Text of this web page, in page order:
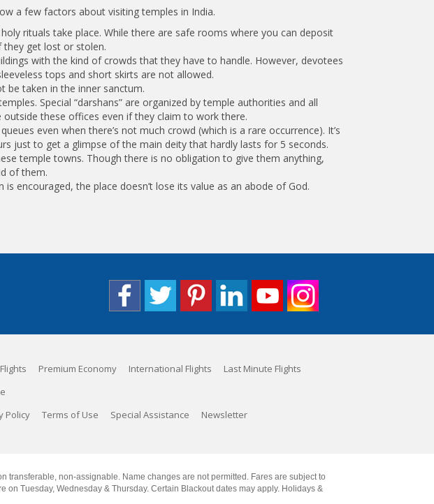
a few factors about visiting temples in India.
rituals take place. While there are safe rooms where you can deposit
they get lost or stolen.
with the kind of crowds that they have to handle. However, devotees
tops and short skirts are not allowed.
be taken in the inner sanctum.
Special “darshans” are organized by temple authorities and all
these offices even if they claim to work there.
even when there’s not much crowd (which is a rare occurrence). It’s
just to get a glimpse of the main deity that hardly lasts for 5 seconds.
temple towns. Though there is no obligation to give them anything,
of them.
encouraged, the place doesn’t lose its value as an abode of God.
Premium Economy International Flights Last Minute Flights
Policy Terms of Use Special Assistance Newsletter
transferable, non-assignable. Name changes are not permitted. Fares are subject to
Tuesday, Wednesday & Thursday. Certain Blackout dates may apply. Holidays &